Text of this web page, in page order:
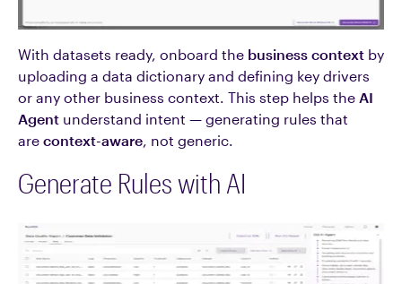
With datasets ready, onboard the business context by
uploading a data dictionary and defining key drivers
or any other business context. This step helps the AI
Agent understand intent — generating rules that
are context-aware, not generic.
Generate Rules with AI